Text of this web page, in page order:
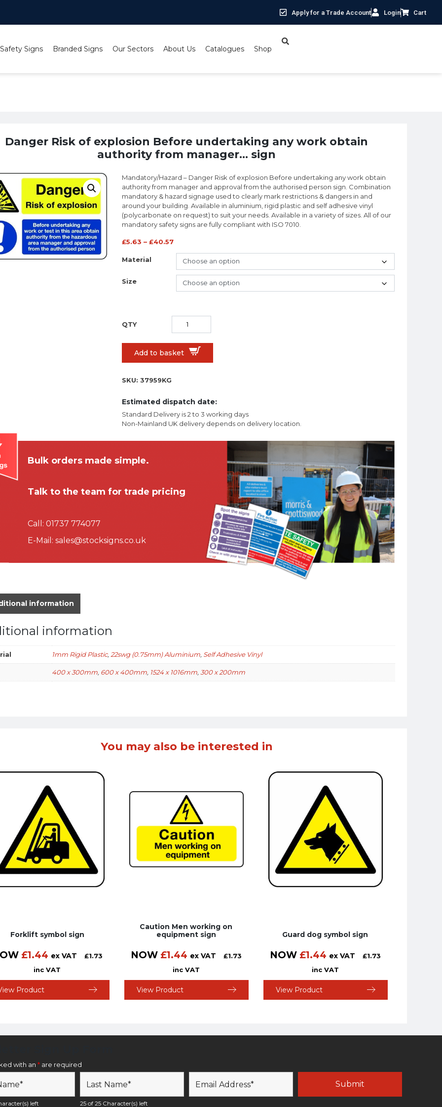
Apply for a Trade Account Login Cart
Signs Branded Signs Our Sectors About Us Catalogues Shop
Danger Risk of explosion Before undertaking any work obtain
authority from manager… sign
Mandatory/Hazard – Danger Risk of explosion Before undertaking any work obtain
authority from manager and approval from the authorised person sign. Combination
mandatory & hazard signage used to clearly mark restrictions & dangers in and
around your building. Available in aluminium, rigid plastic and self adhesive vinyl
(polycarbonate on request) to suit your needs. Available in a variety of sizes. All of our
mandatory safety signs are fully compliant with ISO 7010.
£5.63 – £40.57
Material
Size
Add to basket
SKU: 37959KG
Estimated dispatch date:
Standard Delivery is 2 to 3 working days
Non-Mainland UK delivery depends on delivery location.
Bulk orders made simple.
Talk to the team for trade pricing
Call: 01737 774077
E-Mail: sales@stocksigns.co.uk
information
information
1mm Rigid Plastic,22swg (0.75mm) Aluminium, Self Adhesive Vinyl
400 x 300mm, 600 x 400mm, 1524 x 1016mm,300 x 200mm
You may also be interested in
Forklift symbol sign
£1.44 ex VAT £1.73
inc VAT
Product
Caution Men working on
equipment sign
NOW £1.44 ex VAT £1.73
inc VAT
View Product
Guard dog symbol sign
NOW £1.44 ex VAT £1.73
inc VAT
View Product
with an * are required
left 25 of 25 Character(s) left